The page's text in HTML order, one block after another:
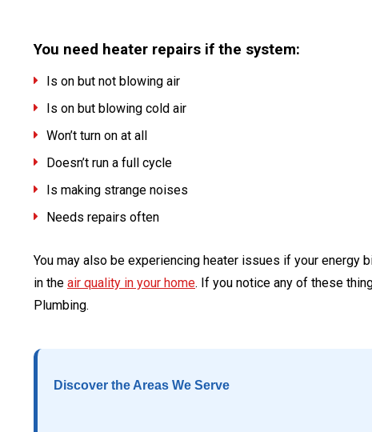
You need heater repairs if the system:
Is on but not blowing air
Is on but blowing cold air
Won’t turn on at all
Doesn’t run a full cycle
Is making strange noises
Needs repairs often
You may also be experiencing heater issues if your energy
in the air quality in your home. If you notice any of these
Plumbing.
Discover the Areas We Serve